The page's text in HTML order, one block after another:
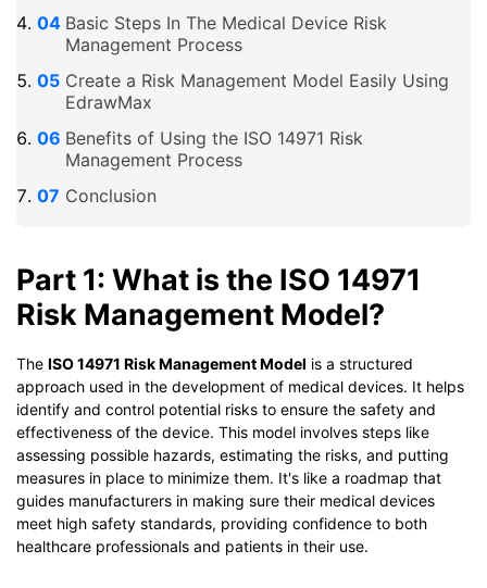
Basic Steps In The Medical Device Risk
Management Process
Create a Risk Management Model Easily Using
EdrawMax
Benefits of Using the ISO 14971 Risk
Management Process
Conclusion
Part 1: What is the ISO 14971
Risk Management Model?
The ISO 14971 Risk Management Model is a structured
approach used in the development of medical devices. It helps
identify and control potential risks to ensure the safety and
effectiveness of the device. This model involves steps like
assessing possible hazards, estimating the risks, and putting
measures in place to minimize them. It's like a roadmap that
guides manufacturers in making sure their medical devices
meet high safety standards, providing confidence to both
healthcare professionals and patients in their use.